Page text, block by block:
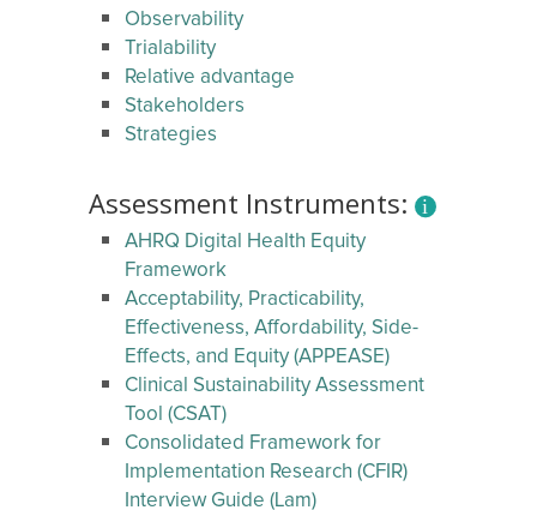
Observability
Trialability
Relative advantage
Stakeholders
Strategies
Assessment Instruments:
AHRQ Digital Health Equity
Framework
Acceptability, Practicability,
Effectiveness, Affordability, Side-
Effects, and Equity (APPEASE)
Clinical Sustainability Assessment
Tool (CSAT)
Consolidated Framework for
Implementation Research (CFIR)
Interview Guide (Lam)